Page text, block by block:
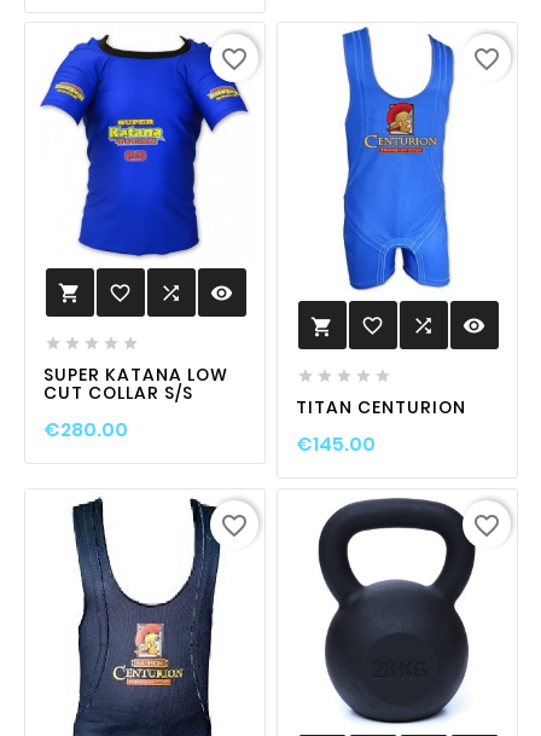
 favorite_border  visibility
    
SUPER KATANA LOW
CUT COLLAR S/S
€280.00
favorite_border
 favorite_border  visibility
    
TITAN CENTURION
€145.00
favorite_border
favorite_border favorite_border